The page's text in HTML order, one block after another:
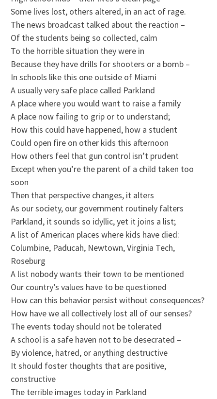
Some lives lost, others altered, in an act of rage.
The news broadcast talked about the reaction –
Of the students being so collected, calm
To the horrible situation they were in
Because they have drills for shooters or a bomb –
In schools like this one outside of Miami
A usually very safe place called Parkland
A place where you would want to raise a family
A place now failing to grip or to understand;
How this could have happened, how a student
Could open fire on other kids this afternoon
How others feel that gun control isn’t prudent
Except when you’re the parent of a child taken too
soon
Then that perspective changes, it alters
As our society, our government routinely falters
Parkland, it sounds so idyllic, yet it joins a list;
A list of American places where kids have died:
Columbine, Paducah, Newtown, Virginia Tech,
Roseburg
A list nobody wants their town to be mentioned
Our country’s values have to be questioned
How can this behavior persist without consequences?
How have we all collectively lost all of our senses?
The events today should not be tolerated
A school is a safe haven not to be desecrated –
By violence, hatred, or anything destructive
It should foster thoughts that are positive,
constructive
The terrible images today in Parkland